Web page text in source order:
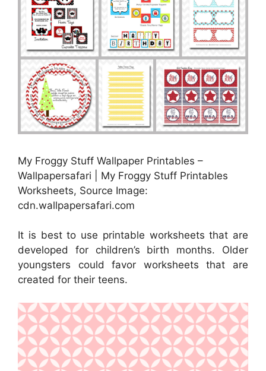
My Froggy Stuff Wallpaper Printables –
Wallpapersafari | My Froggy Stuff Printables
Worksheets, Source Image:
cdn.wallpapersafari.com
It is best to use printable worksheets that are
developed for children’s birth months. Older
youngsters could favor worksheets that are
created for their teens.